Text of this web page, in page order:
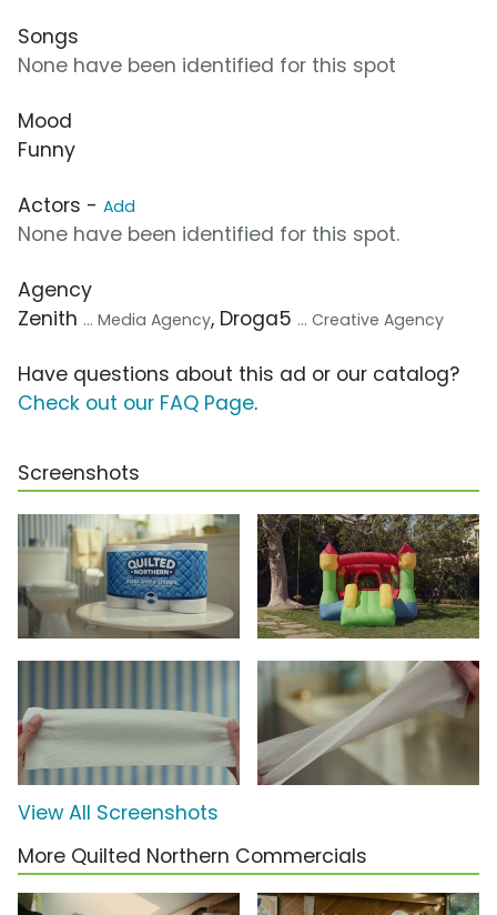
Songs
None have been identified for this spot
Mood
Funny
Actors - Add
None have been identified for this spot.
Agency
Zenith ... Media Agency, Droga5 ... Creative Agency
Have questions about this ad or our catalog?
Check out our FAQ Page.
Screenshots
View All Screenshots
More Quilted Northern Commercials